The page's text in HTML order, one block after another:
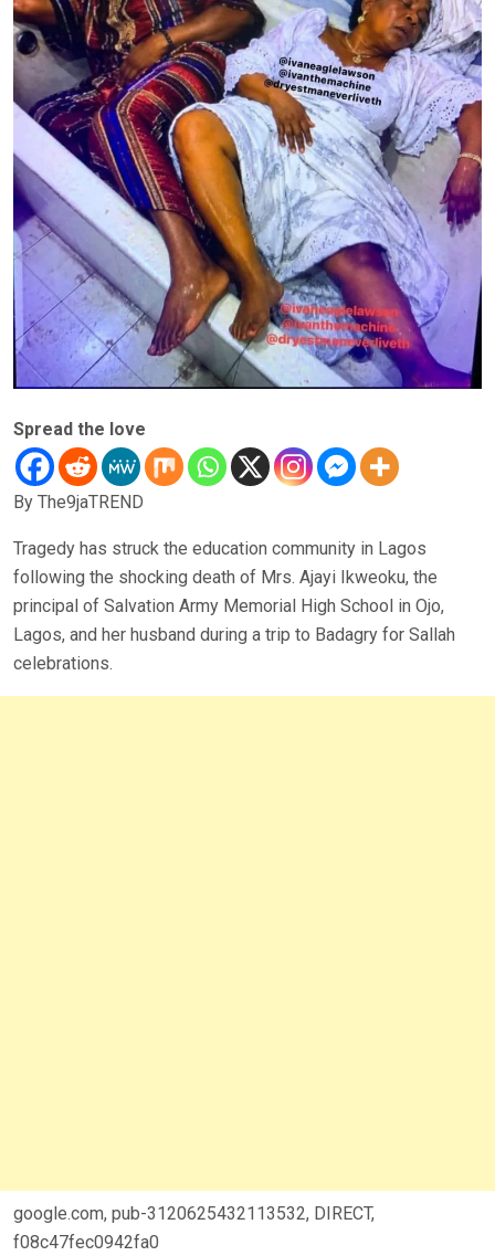
Spread the love
By The9jaTREND
Tragedy has struck the education community in Lagos
following the shocking death of Mrs. Ajayi Ikweoku, the
principal of Salvation Army Memorial High School in Ojo,
Lagos, and her husband during a trip to Badagry for Sallah
celebrations.
google.com, pub-3120625432113532, DIRECT,
f08c47fec0942fa0